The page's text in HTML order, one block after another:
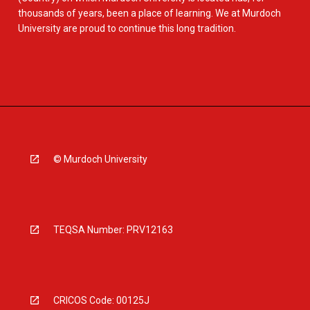
thousands of years, been a place of learning. We at Murdoch
University are proud to continue this long tradition.
© Murdoch University
TEQSA Number: PRV12163
CRICOS Code: 00125J